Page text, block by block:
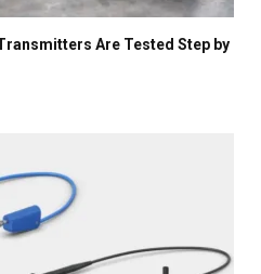
Are Tested Step by